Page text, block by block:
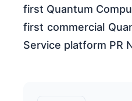
first Quantum
first commercial
Service platform PR